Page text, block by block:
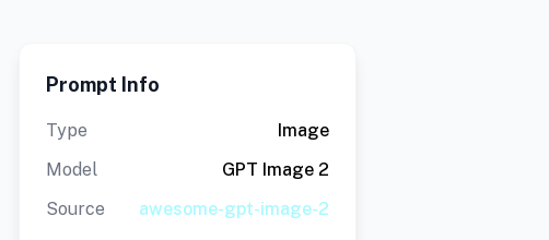
Prompt Info
Type
Image
Model
GPT Image 2
Source
awesome-gpt-image-2